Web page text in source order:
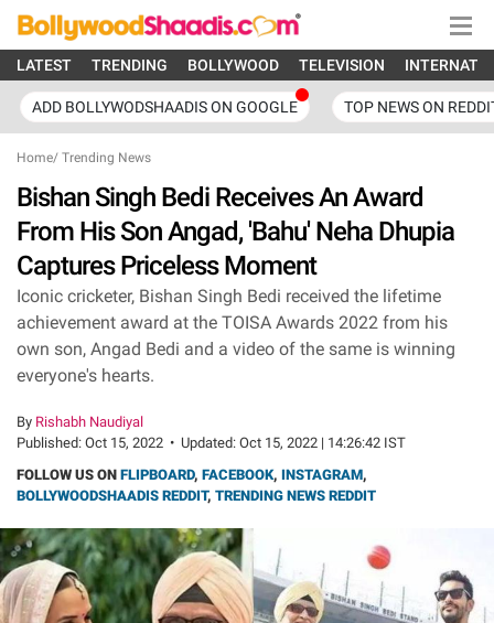
LATEST TRENDING BOLLYWOOD TELEVISION
ADD BOLLYWODSHAADIS ON GOOGLE TOP NEWS ON
Home/ Trending News
Bishan Singh Bedi Receives An Award
From His Son Angad, 'Bahu' Neha Dhupia
Captures Priceless Moment
Iconic cricketer, Bishan Singh Bedi received the lifetime
achievement award at the TOISA Awards 2022 from his
own son, Angad Bedi and a video of the same is winning
everyone's hearts.
By Rishabh Naudiyal
Published: Oct 15, 2022 • Updated: Oct 15, 2022 | 14:26:42 IST
FOLLOW US ON FLIPBOARD, FACEBOOK, INSTAGRAM,
BOLLYWOODSHAADIS REDDIT, TRENDING NEWS REDDIT